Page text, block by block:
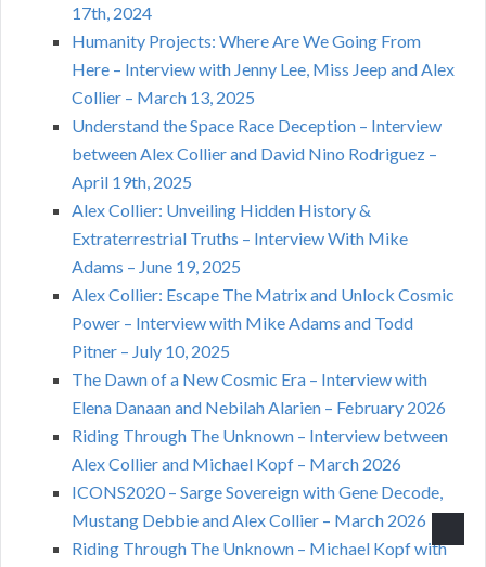
17th, 2024
Humanity Projects: Where Are We Going From
Here – Interview with Jenny Lee, Miss Jeep and Alex
Collier – March 13, 2025
Understand the Space Race Deception – Interview
between Alex Collier and David Nino Rodriguez –
April 19th, 2025
Alex Collier: Unveiling Hidden History &
Extraterrestrial Truths – Interview With Mike
Adams – June 19, 2025
Alex Collier: Escape The Matrix and Unlock Cosmic
Power – Interview with Mike Adams and Todd
Pitner – July 10, 2025
The Dawn of a New Cosmic Era – Interview with
Elena Danaan and Nebilah Alarien – February 2026
Riding Through The Unknown – Interview between
Alex Collier and Michael Kopf – March 2026
ICONS2020 – Sarge Sovereign with Gene Decode,
Mustang Debbie and Alex Collier – March 2026
Riding Through The Unknown – Michael Kopf with